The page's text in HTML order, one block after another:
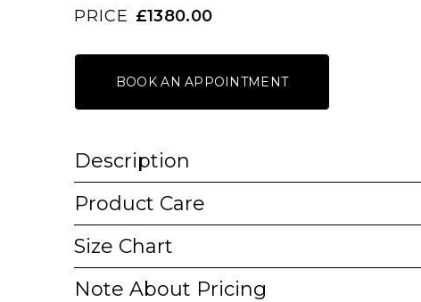
PRICE £1380.00
BOOK AN APPOINTMENT
Description
Product Care
Size Chart
Note About Pricing